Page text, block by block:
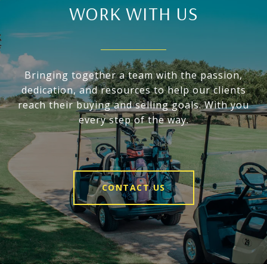
WORK WITH US
Bringing together a team with the passion,
dedication, and resources to help our clients
reach their buying and selling goals. With you
every step of the way.
CONTACT US